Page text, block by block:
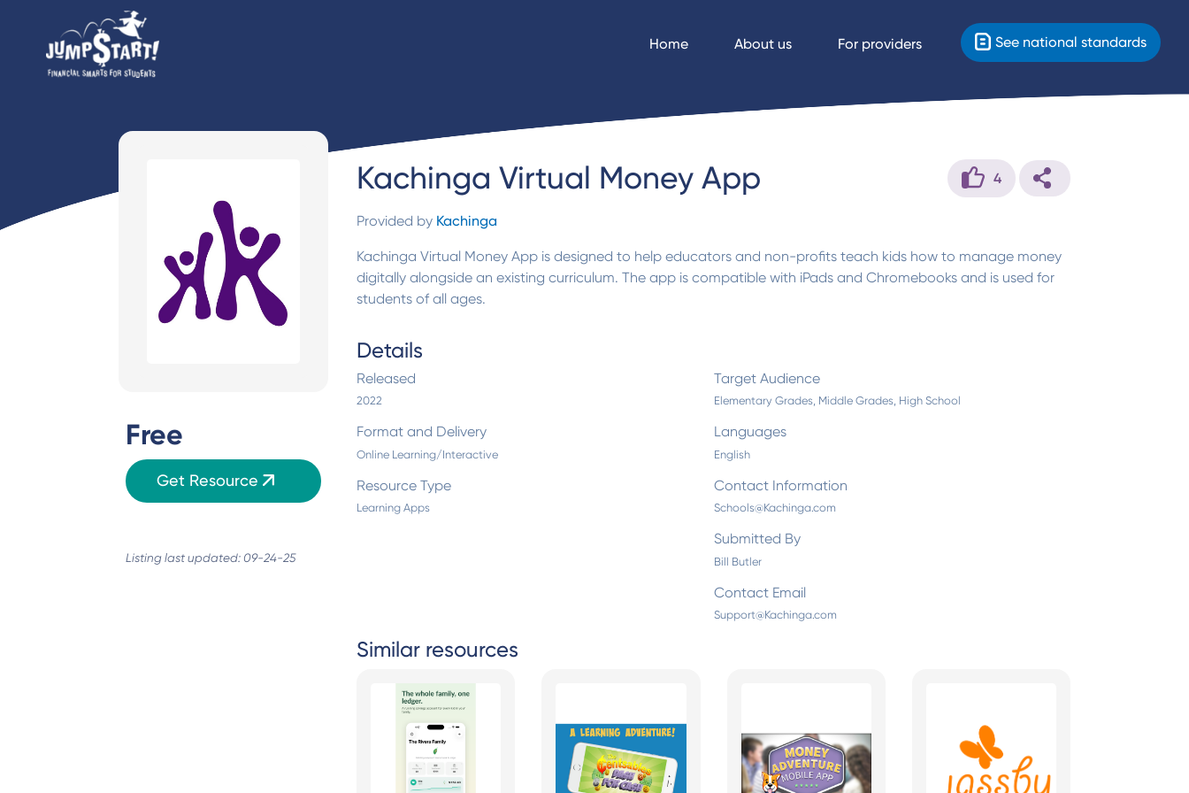
Home About us For providers See national standards
Free
Get Resource
Listing last updated: 09-24-25
Kachinga Virtual Money App 4
Provided by Kachinga
Kachinga Virtual Money App is designed to help educators and non-profits teach kids how to manage money
digitally alongside an existing curriculum. The app is compatible with iPads and Chromebooks and is used for
students of all ages.
Details
Released
2022
Format and Delivery
Online Learning/Interactive
Resource Type
Learning Apps
Target Audience
Elementary Grades, Middle Grades, High School
Languages
English
Contact Information
Schools@Kachinga.com
Submitted By
Bill Butler
Contact Email
Support@Kachinga.com
Similar resources